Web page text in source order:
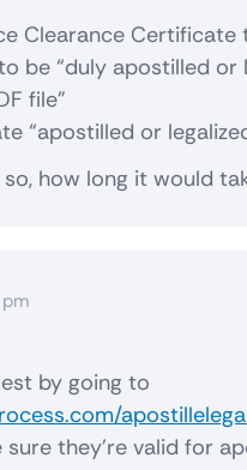
Clearance
be “duly apostilled
file”
“apostilled or
how long it would
by going to
they’re valid for